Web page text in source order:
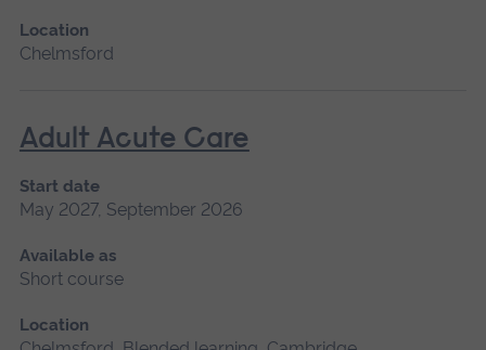
Location
Chelmsford
Adult Acute Care
Start date
May 2027, September 2026
Available as
Short course
Location